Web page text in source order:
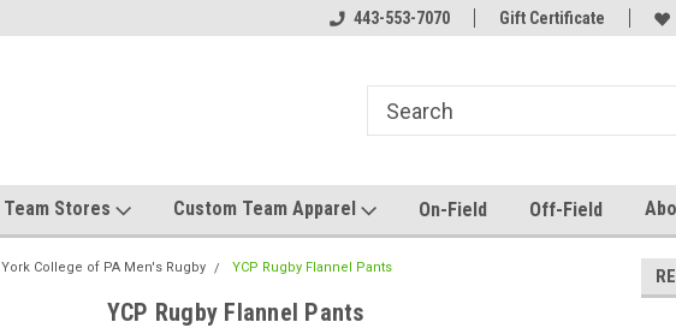
Host your team store with us!
443-553-7070 Gift Certificate
Team Stores Custom Team Apparel On-Field Off-Field
York College of PA Men's Rugby YCP Rugby Flannel Pants
YCP Rugby Flannel Pants